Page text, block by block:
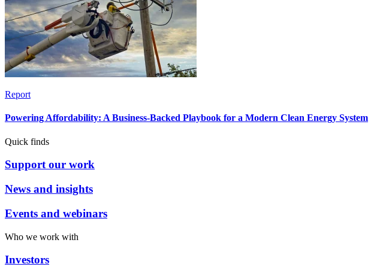
Report
Powering Affordability: A Business-Backed Playbook for a Modern Clean Energy System
Quick finds
Support our work
News and insights
Events and webinars
Who we work with
Investors